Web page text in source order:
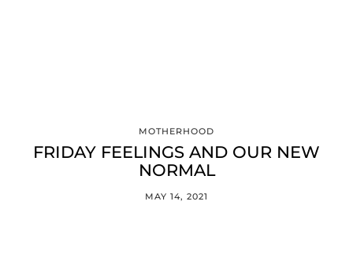
MOTHERHOOD
FRIDAY FEELINGS AND OUR NEW
NORMAL
MAY 14, 2021